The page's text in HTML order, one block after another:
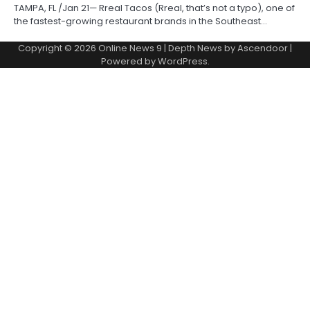
TAMPA, FL /Jan 21— Rreal Tacos (Rreal, that’s not a typo), one of
the fastest-growing restaurant brands in the Southeast…
Copyright © 2026 Online News 9 | Depth News byAscendoor|
Powered byWordPress.